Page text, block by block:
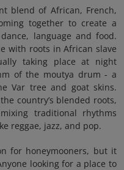
blend of African, French,
together to create a
language and food.
with roots in African slave
taking place at night
of the moutya drum - a
Var tree and goat skins.
country’s blended roots,
traditional rhythms
reggae, jazz, and pop.
for honeymooners, but it
looking for a place to